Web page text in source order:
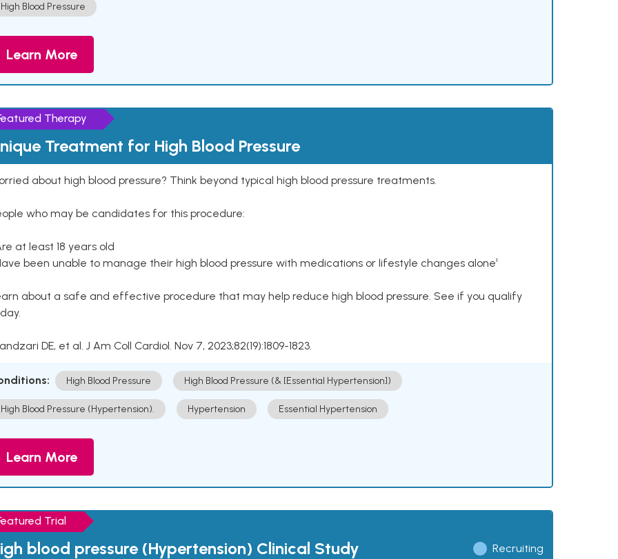
High Blood Pressure
Learn More
Therapy
Treatment for High Blood Pressure
about high blood pressure? Think beyond typical high blood pressure treatments.
who may be candidates for this procedure:
at least 18 years old
been unable to manage their high blood pressure with medications or lifestyle changes alone¹
about a safe and effective procedure that may help reduce high blood pressure. See if you qualify
DE, et al. J Am Coll Cardiol. Nov 7, 2023;82(19):1809-1823.
High Blood Pressure High Blood Pressure (& [Essential Hypertension])
High Blood Pressure (Hypertension). Hypertension Essential Hypertension
Learn More
Trial
blood pressure (Hypertension) Clinical Study Recruiting